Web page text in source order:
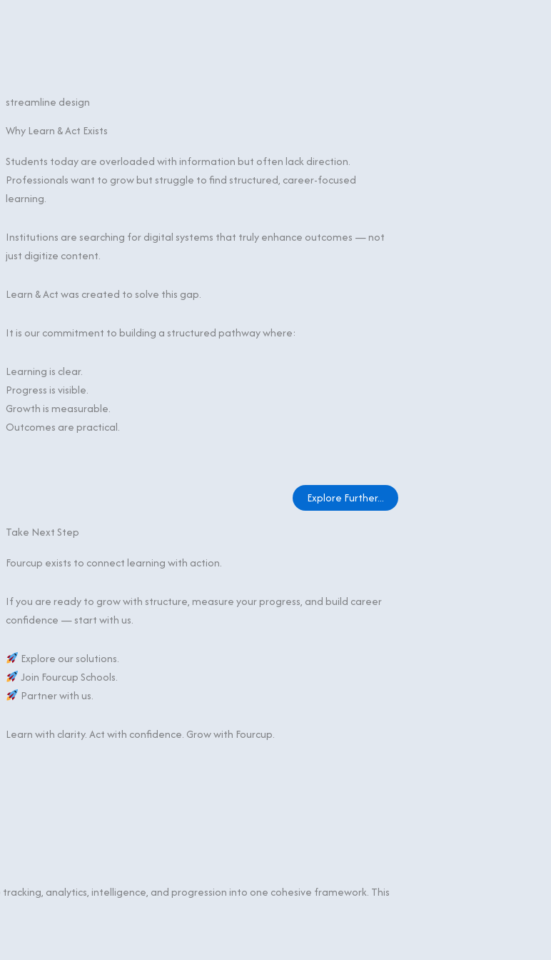
streamline design
Why Learn & Act Exists
Students today are overloaded with information but often lack direction.
Professionals want to grow but struggle to find structured, career-focused
learning.
Institutions are searching for digital systems that truly enhance outcomes — not
just digitize content.
Learn & Act was created to solve this gap.
It is our commitment to building a structured pathway where:
Learning is clear.
Progress is visible.
Growth is measurable.
Outcomes are practical.
Explore Further...
Take Next Step
Fourcup exists to connect learning with action.
If you are ready to grow with structure, measure your progress, and build career
confidence — start with us.
Explore our solutions.
Join Fourcup Schools.
Partner with us.
Learn with clarity. Act with confidence. Grow with Fourcup.
analytics, intelligence, and progression into one cohesive framework. This